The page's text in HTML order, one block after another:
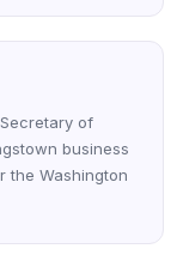
of
business
the Washington